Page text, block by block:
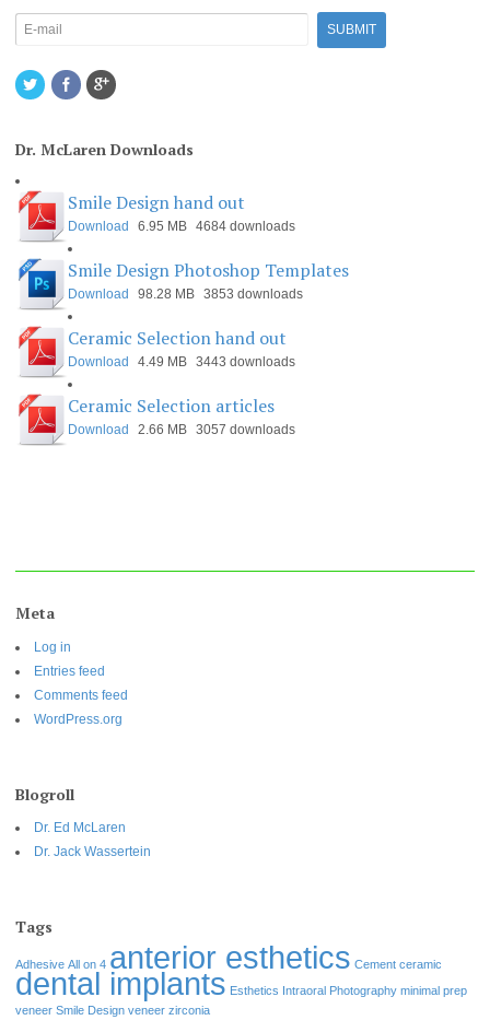
Dr. McLaren Downloads
Smile Design hand out
Download 6.95 MB 4684 downloads
Smile Design Photoshop Templates
Download 98.28 MB 3853 downloads
Ceramic Selection hand out
Download 4.49 MB 3443 downloads
Ceramic Selection articles
Download 2.66 MB 3057 downloads
Meta
Log in
Entries feed
Comments feed
WordPress.org
Blogroll
Dr. Ed McLaren
Dr. Jack Wassertein
Tags
Adhesive All on 4 anterior esthetics Cement ceramic
dental implants Esthetics Intraoral Photography minimal prep
veneer Smile Design veneer zirconia